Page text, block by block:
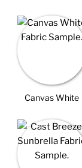
Canvas White